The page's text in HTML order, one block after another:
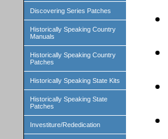
Discovering Series Patches
Historically Speaking Country
Manuals
Historically Speaking Country
Patches
Historically Speaking State Kits
Historically Speaking State
Patches
Investiture/Rededication